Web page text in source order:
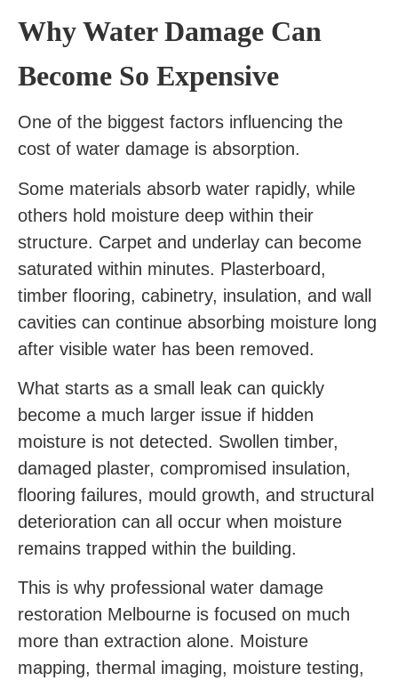
Why Water Damage Can
Become So Expensive
One of the biggest factors influencing the
cost of water damage is absorption.
Some materials absorb water rapidly, while
others hold moisture deep within their
structure. Carpet and underlay can become
saturated within minutes. Plasterboard,
timber flooring, cabinetry, insulation, and wall
cavities can continue absorbing moisture long
after visible water has been removed.
What starts as a small leak can quickly
become a much larger issue if hidden
moisture is not detected. Swollen timber,
damaged plaster, compromised insulation,
flooring failures, mould growth, and structural
deterioration can all occur when moisture
remains trapped within the building.
This is why professional water damage
restoration Melbourne is focused on much
more than extraction alone. Moisture
mapping, thermal imaging, moisture testing,